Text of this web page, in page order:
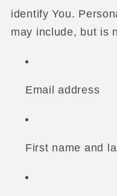
identify You.
may include, but is
Email address
First name and